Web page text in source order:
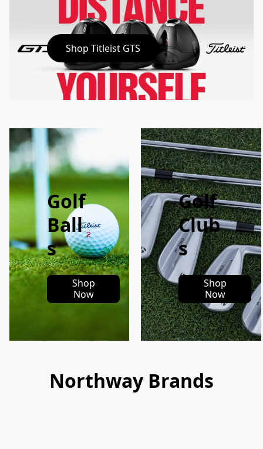
Shop Titleist GTS
Golf
Ball
s
Shop
Now
Golf
Club
s
Shop
Now
Northway Brands